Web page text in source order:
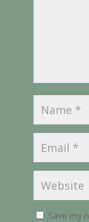
Save my